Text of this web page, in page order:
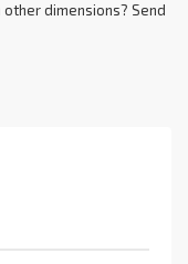
dimensions? Send